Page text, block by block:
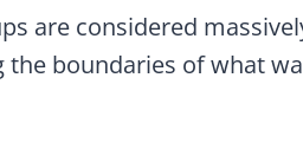
are considered
boundaries of what